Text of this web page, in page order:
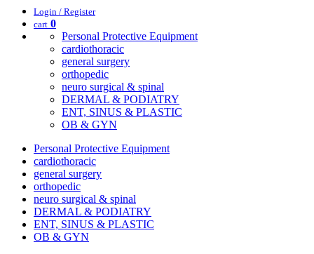
Login / Register
cart 0
Personal Protective Equipment
cardiothoracic
general surgery
orthopedic
neuro surgical & spinal
DERMAL & PODIATRY
ENT, SINUS & PLASTIC
OB & GYN
Personal Protective Equipment
cardiothoracic
general surgery
orthopedic
neuro surgical & spinal
DERMAL & PODIATRY
ENT, SINUS & PLASTIC
OB & GYN